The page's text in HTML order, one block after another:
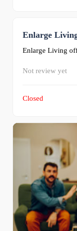
Enlarge
Enlarge Living
Not review yet
Closed